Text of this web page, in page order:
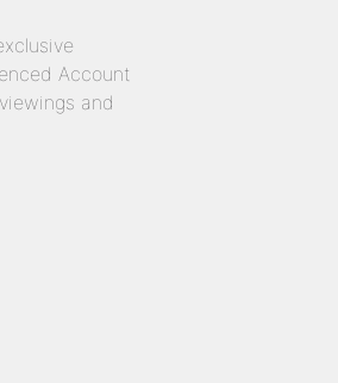
Account
and